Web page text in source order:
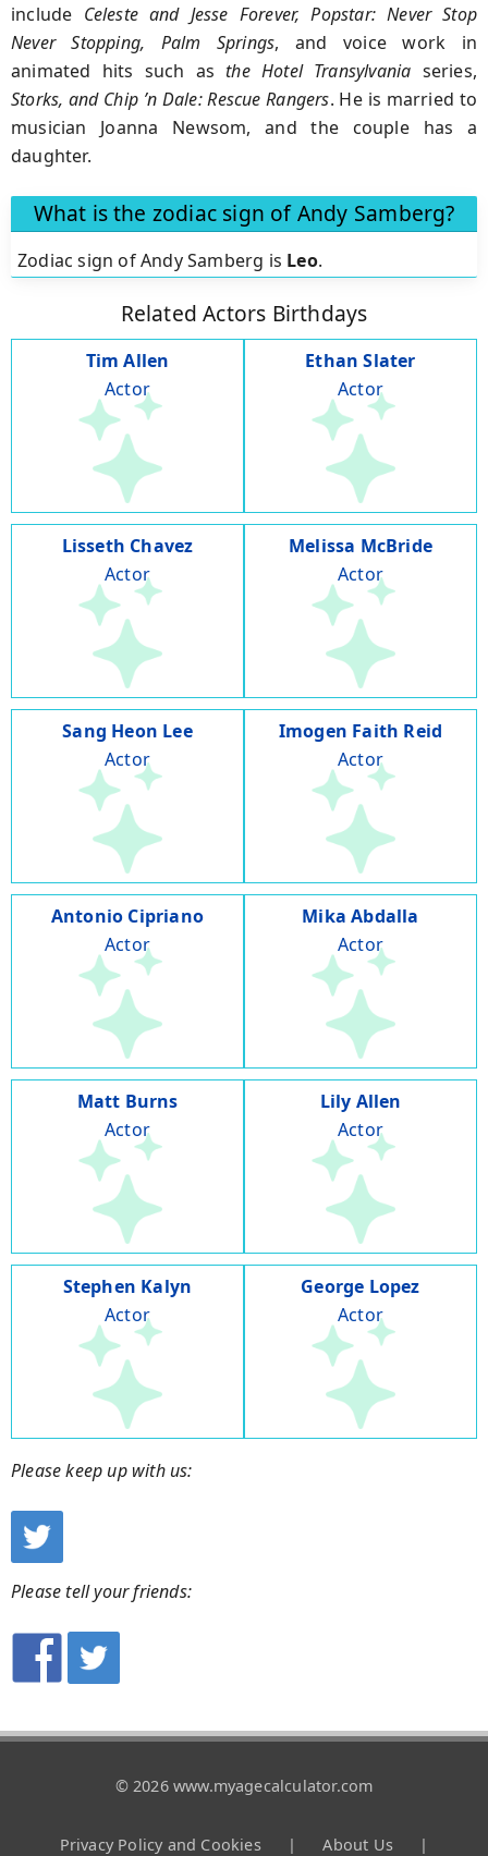
include Celeste and Jesse Forever, Popstar: Never Stop
Never Stopping, Palm Springs, and voice work in
animated hits such astheHotel Transylvania series,
Storks,andChip ’n Dale: Rescue Rangers. He is married to
musician Joanna Newsom, and the couple has a
daughter.
What is the zodiac sign of Andy Samberg?
Zodiac sign of Andy Samberg is Leo.
Related Actors Birthdays
Tim Allen
Actor
Ethan Slater
Actor
Lisseth Chavez
Actor
Melissa McBride
Actor
Sang Heon Lee
Actor
Imogen Faith Reid
Actor
Antonio Cipriano
Actor
Mika Abdalla
Actor
Matt Burns
Actor
Lily Allen
Actor
Stephen Kalyn
Actor
George Lopez
Actor
Please keep up with us:
Please tell your friends:
© 2026 www.myagecalculator.com
Privacy Policy and Cookies | About Us |